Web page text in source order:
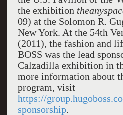
the exhibition
09) at the Solomon R.
New York. At the 54th
(2011), the fashion and
BOSS was the lead
Calzadilla exhibition in
more information about
program, visit
https://
sponsorship.